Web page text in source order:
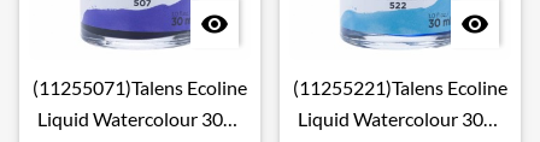

(11255071)Talens Ecoline
Liquid Watercolour 30ml

(11255221)Talens Ecoline
Liquid Watercolour 30ml